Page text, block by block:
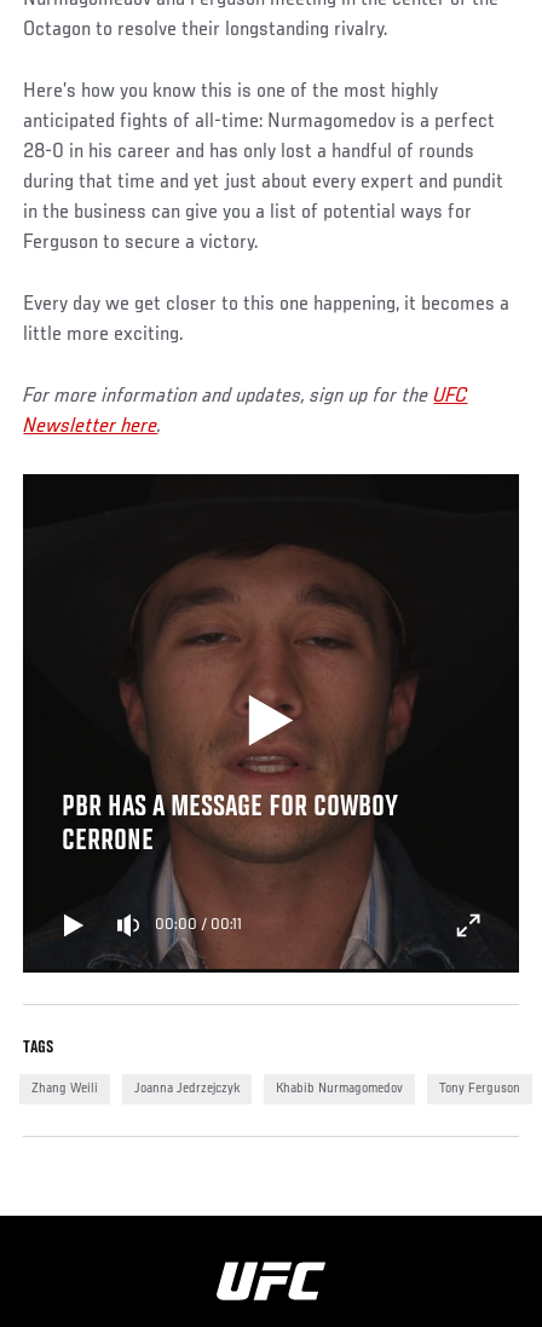
Octagon to resolve their longstanding rivalry.
Here’s how you know this is one of the most highly
anticipated fights of all-time: Nurmagomedov is a perfect
28-0 in his career and has only lost a handful of rounds
during that time and yet just about every expert and pundit
in the business can give you a list of potential ways for
Ferguson to secure a victory.
Every day we get closer to this one happening, it becomes a
little more exciting.
For more information and updates, sign up for theUFC
Newsletter here.
PBR HAS A MESSAGE FOR COWBOY
CERRONE
00:00 / 00:11
TAGS
Zhang Weili Joanna Jedrzejczyk Khabib Nurmagomedov Tony Ferguson